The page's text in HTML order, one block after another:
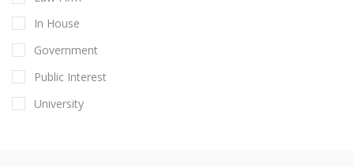
In House
Government
Public Interest
University